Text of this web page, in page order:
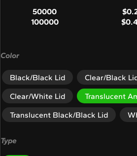
50000
$
100000
$
Color
Black/Black Lid Clear/Black
Clear/White Lid
Translucent
Translucent Black/Black Lid
Type